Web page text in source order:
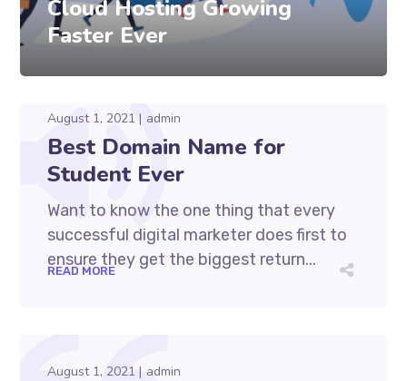
Cloud Hosting Growing
Faster Ever
August 1, 2021 admin
Best Domain Name for
Student Ever
Want to know the one thing that every
successful digital marketer does first to
ensure they get the biggest return...
READ MORE
August 1, 2021 admin